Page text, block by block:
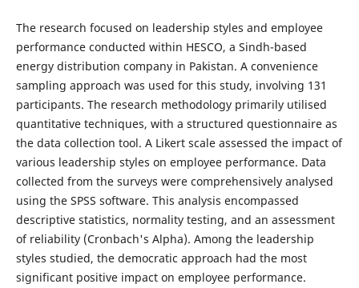
The research focused on leadership styles and employee
performance conducted within HESCO, a Sindh-based
energy distribution company in Pakistan. A convenience
sampling approach was used for this study, involving 131
participants. The research methodology primarily utilised
quantitative techniques, with a structured questionnaire as
the data collection tool. A Likert scale assessed the impact of
various leadership styles on employee performance. Data
collected from the surveys were comprehensively analysed
using the SPSS software. This analysis encompassed
descriptive statistics, normality testing, and an assessment
of reliability (Cronbach's Alpha). Among the leadership
styles studied, the democratic approach had the most
significant positive impact on employee performance.